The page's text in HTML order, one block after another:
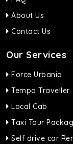
About Us
Contact Us
Our Services
Force Urbania
Tempo Traveller
Local Cab
Taxi Tour
Self drive car